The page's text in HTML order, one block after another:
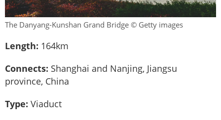
The Danyang-Kunshan Grand Bridge © Getty images
Length: 164km
Connects: Shanghai and Nanjing, Jiangsu
province, China
Type: Viaduct